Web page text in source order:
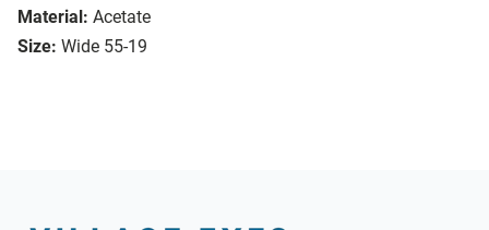
Material: Acetate
Size: Wide 55-19